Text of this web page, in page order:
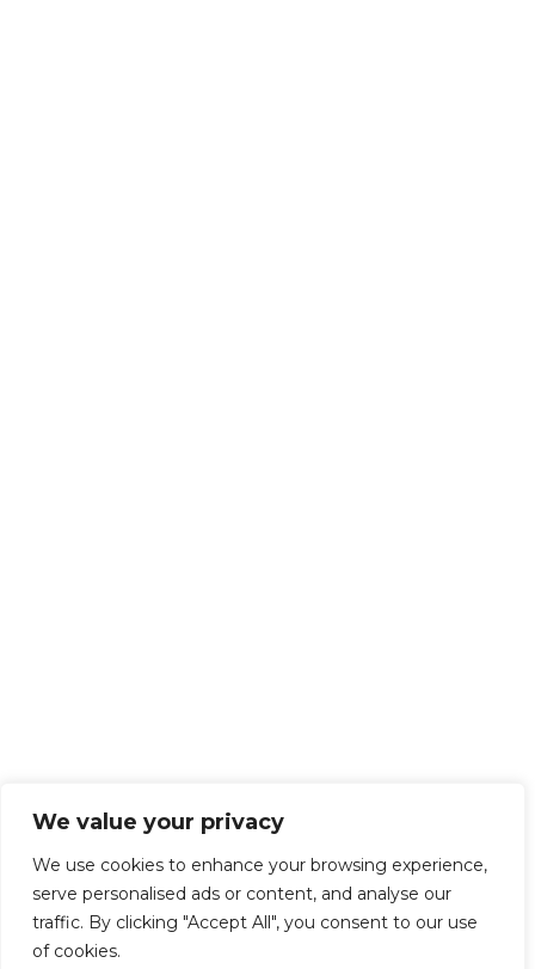
We value your privacy
We use cookies to enhance your browsing experience,
serve personalised ads or content, and analyse our
traffic. By clicking "Accept All", you consent to our use
of cookies.